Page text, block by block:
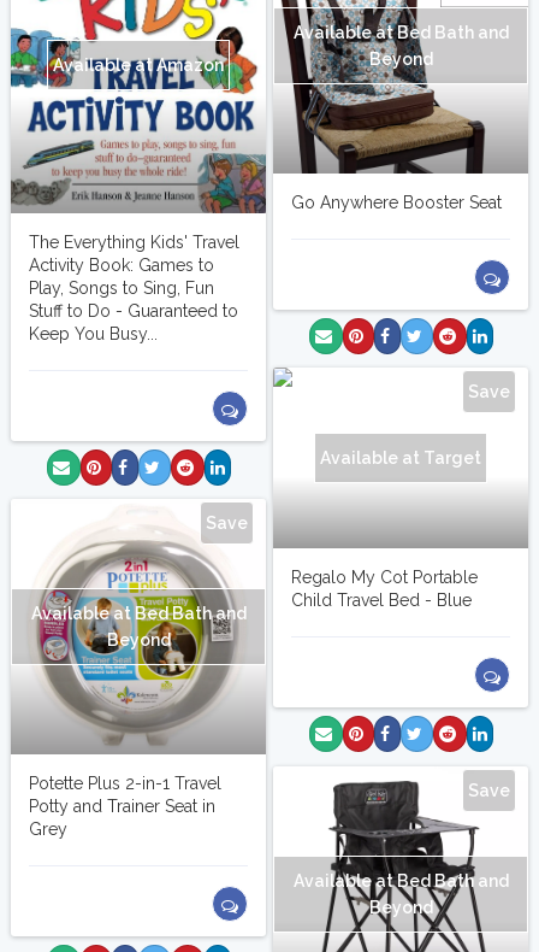
Available at Amazon
The Everything Kids' Travel
Activity Book: Games to
Play, Songs to Sing, Fun
Stuff to Do - Guaranteed to
Keep You Busy...
Available at Bed Bath and
Beyond
Go Anywhere Booster Seat
Save
Available at Target
Regalo My Cot Portable
Child Travel Bed - Blue
Save
Available at Bed Bath and
Beyond
Potette Plus 2-in-1 Travel
Potty and Trainer Seat in
Grey
Save
Available at Bed Bath and
Beyond